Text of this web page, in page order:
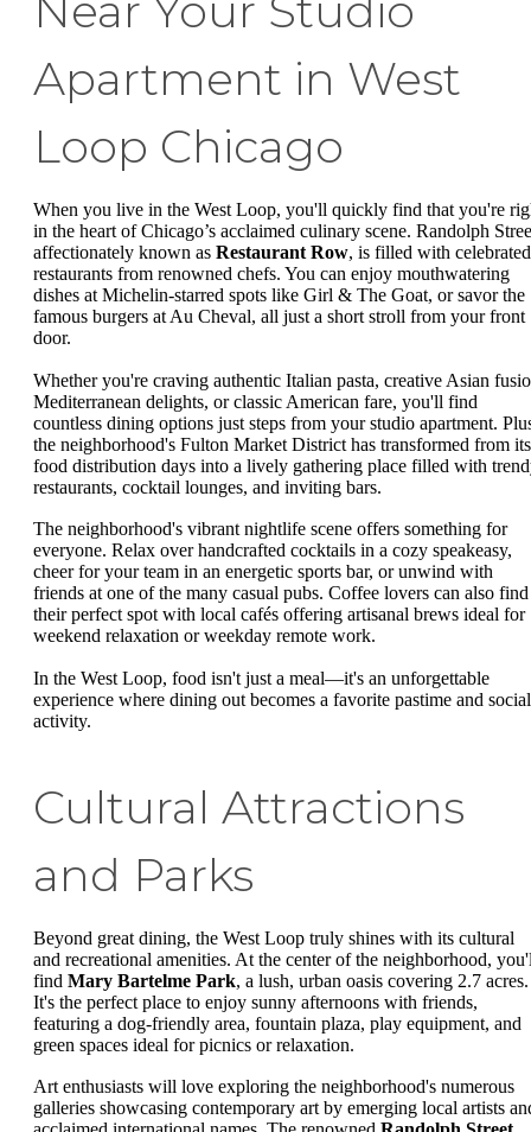
Near Your Studio
Apartment in West
Loop Chicago
When you live in the West Loop, you'll quickly find that you're
in the heart of Chicago’s acclaimed culinary scene. Randolph
affectionately known as Restaurant Row, is filled with celebrated
restaurants from renowned chefs. You can enjoy mouthwatering
dishes at Michelin-starred spots like Girl & The Goat, or savor the
famous burgers at Au Cheval, all just a short stroll from your front
door.
Whether you're craving authentic Italian pasta, creative Asian
Mediterranean delights, or classic American fare, you'll find
countless dining options just steps from your studio apartment.
the neighborhood's Fulton Market District has transformed from its
food distribution days into a lively gathering place filled with
restaurants, cocktail lounges, and inviting bars.
The neighborhood's vibrant nightlife scene offers something for
everyone. Relax over handcrafted cocktails in a cozy speakeasy,
cheer for your team in an energetic sports bar, or unwind with
friends at one of the many casual pubs. Coffee lovers can also find
their perfect spot with local cafés offering artisanal brews ideal for
weekend relaxation or weekday remote work.
In the West Loop, food isn't just a meal—it's an unforgettable
experience where dining out becomes a favorite pastime and social
activity.
Cultural Attractions
and Parks
Beyond great dining, the West Loop truly shines with its cultural
and recreational amenities. At the center of the neighborhood,
find Mary Bartelme Park, a lush, urban oasis covering 2.7 acres.
It's the perfect place to enjoy sunny afternoons with friends,
featuring a dog-friendly area, fountain plaza, play equipment, and
green spaces ideal for picnics or relaxation.
Art enthusiasts will love exploring the neighborhood's numerous
galleries showcasing contemporary art by emerging local artists